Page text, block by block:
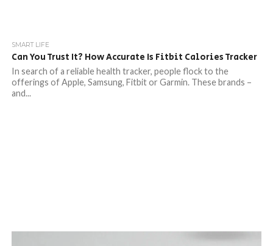
SMART LIFE
Can You Trust It? How Accurate Is Fitbit Calories Tracker
In search of a reliable health tracker, people flock to the
offerings of Apple, Samsung, Fitbit or Garmin. These brands –
and...